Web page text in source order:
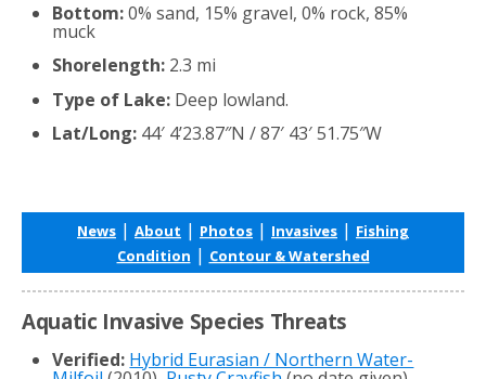
Bottom:0% sand, 15% gravel, 0% rock, 85%
muck
Shorelength: 2.3 mi
Type of Lake: Deep lowland.
Lat/Long: 44′ 4’23.87″N / 87′ 43′ 51.75″W
News | About | Photos | Invasives | Fishing
Condition | Contour & Watershed
Aquatic Invasive Species Threats
Verified: Hybrid Eurasian / Northern Water-